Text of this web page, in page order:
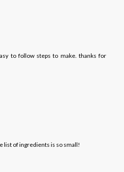
to follow steps to make. thanks for
list of ingredients is so small!